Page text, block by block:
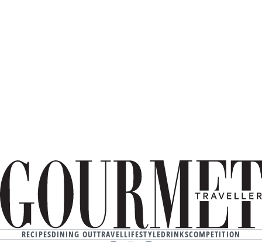
RECIPESDINING OUTTRAVELLIFESTYLEDRINKSCOMPETITION